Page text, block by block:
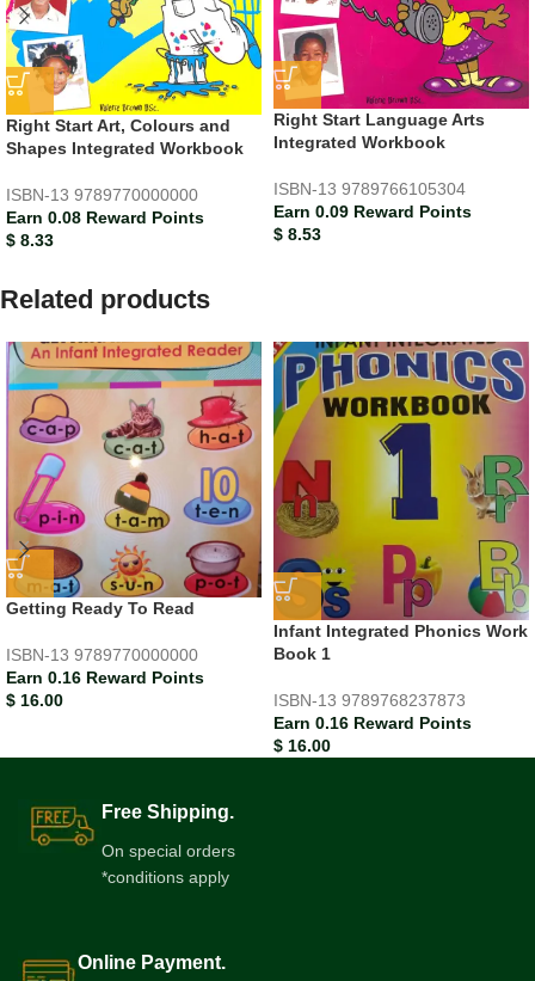
Right Start Art, Colours and
Shapes Integrated Workbook
ISBN-13 9789770000000
Earn 0.08 Reward Points
$ 8.33
Right Start Language Arts
Integrated Workbook
ISBN-13 9789766105304
Earn 0.09 Reward Points
$ 8.53
Related products
Getting Ready To Read
ISBN-13 9789770000000
Earn 0.16 Reward Points
$ 16.00
Infant Integrated Phonics Work
Book 1
ISBN-13 9789768237873
Earn 0.16 Reward Points
$ 16.00
Free Shipping.
On special orders
*conditions apply
Online Payment.